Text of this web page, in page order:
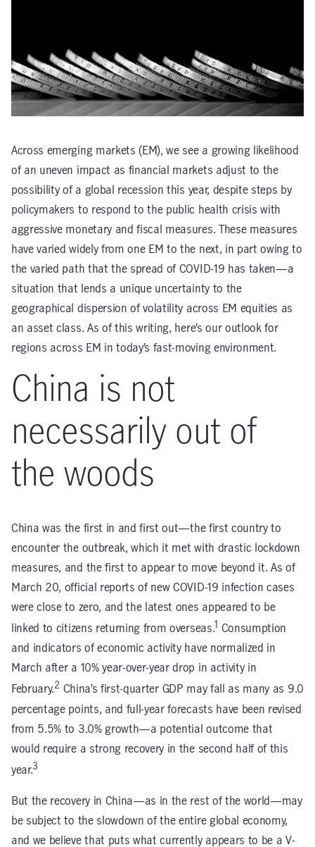
Across emerging markets (EM), we see a growing likelihood
of an uneven impact as financial markets adjust to the
possibility of a global recession this year, despite steps by
policymakers to respond to the public health crisis with
aggressive monetary and fiscal measures. These measures
have varied widely from one EM to the next, in part owing to
the varied path that the spread of COVID-19 has taken—a
situation that lends a unique uncertainty to the
geographical dispersion of volatility across EM equities as
an asset class. As of this writing, here’s our outlook for
regions across EM in today’s fast-moving environment.
China is not
necessarily out of
the woods
China was the first in and first out—the first country to
encounter the outbreak, which it met with drastic lockdown
measures, and the first to appear to move beyond it. As of
March 20, official reports of new COVID-19 infection cases
were close to zero, and the latest ones appeared to be
linked to citizens returning from overseas.1 Consumption
and indicators of economic activity have normalized in
March after a 10% year-over-year drop in activity in
February.2 China’s first-quarter GDP may fall as many as 9.0
percentage points, and full-year forecasts have been revised
from 5.5% to 3.0% growth—a potential outcome that
would require a strong recovery in the second half of this
year.3
But the recovery in China—as in the rest of the world—may
be subject to the slowdown of the entire global economy,
and we believe that puts what currently appears to be a V-